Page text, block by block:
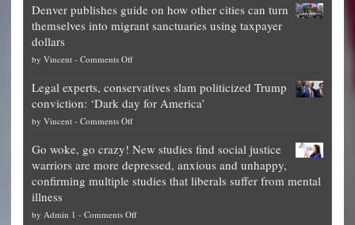
is
obscene,
for
them
what
they
preach
Theft
Exposed:
Georgia
for
National
Fraud
The
Unstoppable
Plan
Block
Denver publishes guide on how other cities can turn
themselves into migrant sanctuaries using taxpayer
dollars
by Vincent - Comments Offon
publishes
guide
on
other
cities
can
themselves
Legal experts, conservatives slam politicized Trump
conviction: ‘Dark day for America’
by Vincent - Comments Offon
experts,
conservatives
slam
Trump
Go woke, go crazy! New studies find social justice
warriors are more depressed, anxious and unhappy,
confirming multiple studies that liberals suffer from mental
illness
by Admin 1 - Comments Offon